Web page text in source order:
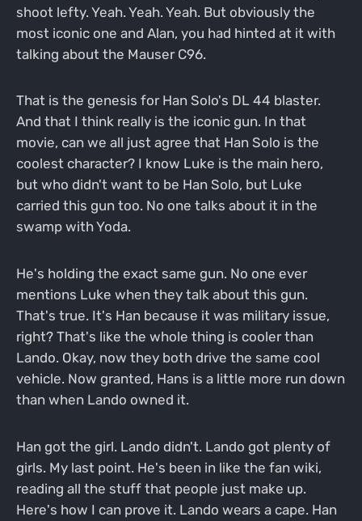
shoot lefty. Yeah. Yeah. Yeah. But obviously the
most iconic one and Alan, you had hinted at it with
talking about the Mauser C96.
That is the genesis for Han Solo's DL 44 blaster.
And that I think really is the iconic gun. In that
movie, can we all just agree that Han Solo is the
coolest character? I know Luke is the main hero,
but who didn't want to be Han Solo, but Luke
carried this gun too. No one talks about it in the
swamp with Yoda.
He's holding the exact same gun. No one ever
mentions Luke when they talk about this gun.
That's true. It's Han because it was military issue,
right? That's like the whole thing is cooler than
Lando. Okay, now they both drive the same cool
vehicle. Now granted, Hans is a little more run down
than when Lando owned it.
Han got the girl. Lando didn't. Lando got plenty of
girls. My last point. He's been in like the fan wiki,
reading all the stuff that people just make up.
Here's how I can prove it. Lando wears a cape. Han